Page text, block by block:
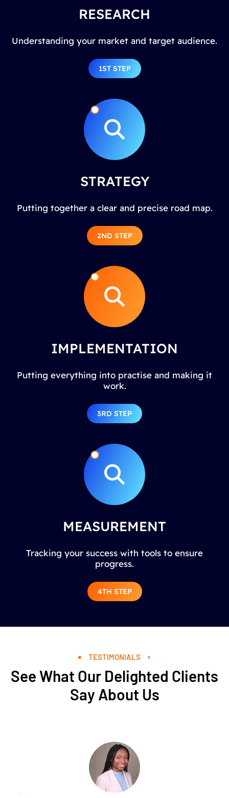
RESEARCH
Understanding your market and target audience.
1ST STEP
STRATEGY
Putting together a clear and precise road map.
2ND STEP
IMPLEMENTATION
Putting everything into practise and making it
work.
3RD STEP
MEASUREMENT
Tracking your success with tools to ensure
progress.
4TH STEP
TESTIMONIALS
See What Our Delighted Clients
Say About Us